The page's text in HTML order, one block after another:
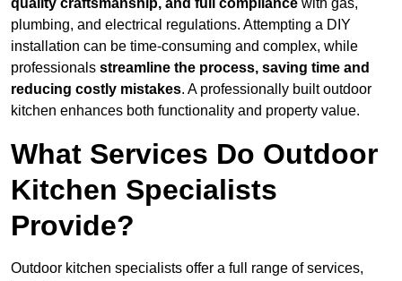
quality craftsmanship, and full compliance with gas,
plumbing, and electrical regulations. Attempting a DIY
installation can be time-consuming and complex, while
professionals streamline the process, saving time and
reducing costly mistakes. A professionally built outdoor
kitchen enhances both functionality and property value.
What Services Do Outdoor
Kitchen Specialists
Provide?
Outdoor kitchen specialists offer a full range of services,